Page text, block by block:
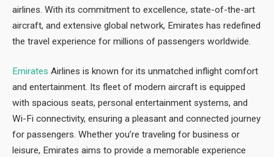
airlines. With its commitment to excellence, state-of-the-art
aircraft, and extensive global network, Emirates has redefined
the travel experience for millions of passengers worldwide.
Emirates Airlines is known for its unmatched inflight comfort
and entertainment. Its fleet of modern aircraft is equipped
with spacious seats, personal entertainment systems, and
Wi-Fi connectivity, ensuring a pleasant and connected journey
for passengers. Whether you’re traveling for business or
leisure, Emirates aims to provide a memorable experience